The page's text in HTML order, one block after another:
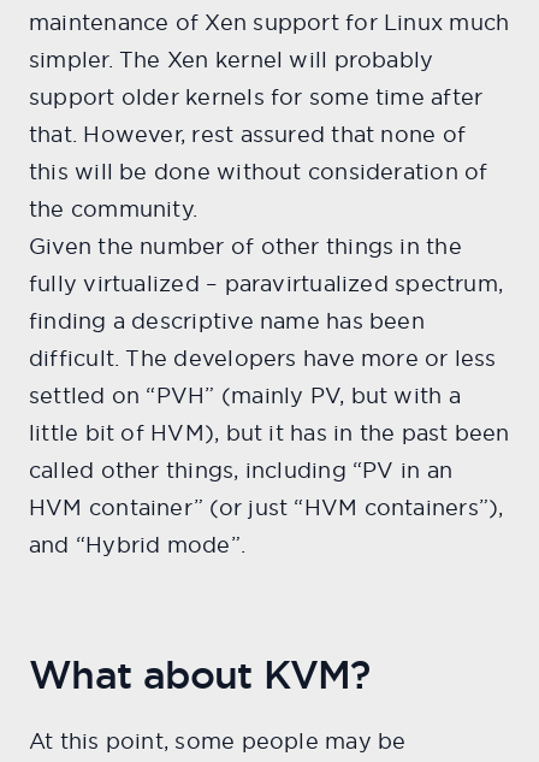
maintenance of Xen support for Linux much
simpler. The Xen kernel will probably
support older kernels for some time after
that. However, rest assured that none of
this will be done without consideration of
the community.
Given the number of other things in the
fully virtualized – paravirtualized spectrum,
finding a descriptive name has been
difficult. The developers have more or less
settled on “PVH” (mainly PV, but with a
little bit of HVM), but it has in the past been
called other things, including “PV in an
HVM container” (or just “HVM containers”),
and “Hybrid mode”.
What about KVM?
At this point, some people may be